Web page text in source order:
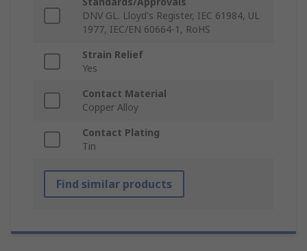
DNV GL. Lloyd's Register, IEC 61984, UL
1977, IEC/EN 60664-1, RoHS
Strain Relief
Yes
Contact Material
Copper Alloy
Contact Plating
Tin
Find similar products